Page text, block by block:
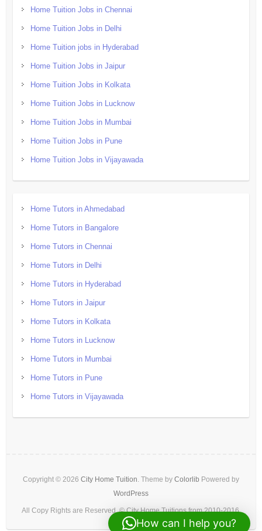
Home Tuition Jobs in Chennai
Home Tuition Jobs in Delhi
Home Tuition jobs in Hyderabad
Home Tuition Jobs in Jaipur
Home Tuition Jobs in Kolkata
Home Tuition Jobs in Lucknow
Home Tuition Jobs in Mumbai
Home Tuition Jobs in Pune
Home Tuition Jobs in Vijayawada
Home Tutors in Ahmedabad
Home Tutors in Bangalore
Home Tutors in Chennai
Home Tutors in Delhi
Home Tutors in Hyderabad
Home Tutors in Jaipur
Home Tutors in Kolkata
Home Tutors in Lucknow
Home Tutors in Mumbai
Home Tutors in Pune
Home Tutors in Vijayawada
Copyright © 2026 City Home Tuition . Theme by Colorlib Powered by
WordPress
All Copy Rights are Reserved. © City Home Tuitions from 2010-2016.
How can I help you?